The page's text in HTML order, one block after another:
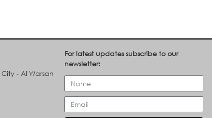
- Al Warsan
For latest updates subscribe to our
newsletter: